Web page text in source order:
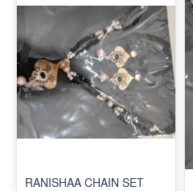
RANISHAA CHAIN SET